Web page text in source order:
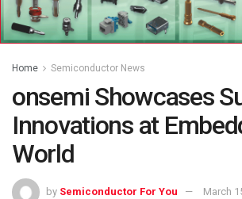
Home Semiconductor News
onsemi Showcases
Innovations at
World
by Semiconductor For You March